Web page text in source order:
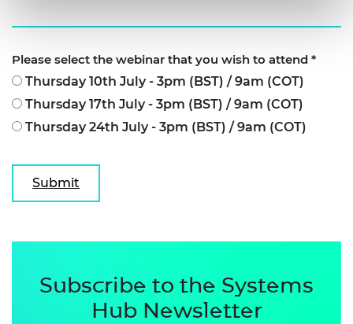
Please select the webinar that you wish to attend *
Thursday 10th July - 3pm (BST) / 9am (COT)
Thursday 17th July - 3pm (BST) / 9am (COT)
Thursday 24th July - 3pm (BST) / 9am (COT)
Subscribe to the Systems
Hub Newsletter